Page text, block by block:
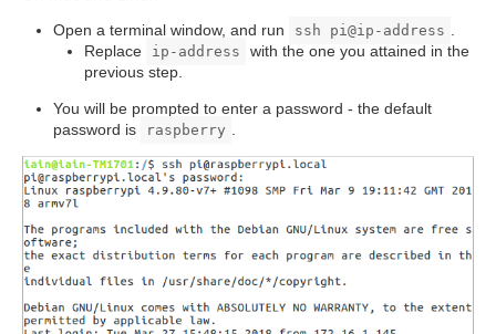
Open a terminal window, and run ssh pi@ip-address
Replace
ip-address
with the one you attained in the
previous step.
You will be prompted to enter a password - the default
password is
raspberry